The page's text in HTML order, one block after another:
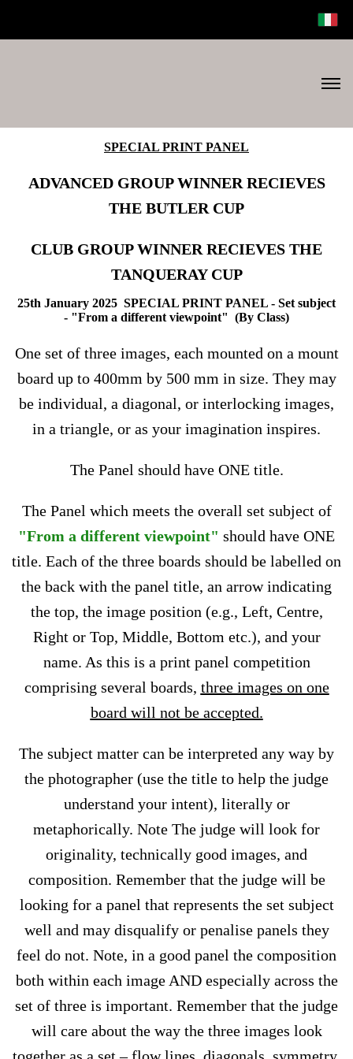
SPECIAL PRINT PANEL
ADVANCED GROUP WINNER RECIEVES
THE BUTLER CUP
CLUB GROUP WINNER RECIEVES THE
TANQUERAY CUP
25th January 2025 SPECIAL PRINT PANEL - Set subject
- "From a different viewpoint" (By Class)
One set of three images, each mounted on a mount
board up to 400mm by 500 mm in size. They may
be individual, a diagonal, or interlocking images,
in a triangle, or as your imagination inspires.
The Panel should have ONE title.
The Panel which meets the overall set subject of
"From a different viewpoint" should have ONE
title. Each of the three boards should be labelled on
the back with the panel title, an arrow indicating
the top, the image position (e.g., Left, Centre,
Right or Top, Middle, Bottom etc.), and your
name. As this is a print panel competition
comprising several boards, three images on one
board will not be accepted.
The subject matter can be interpreted any way by
the photographer (use the title to help the judge
understand your intent), literally or
metaphorically. Note The judge will look for
originality, technically good images, and
composition. Remember that the judge will be
looking for a panel that represents the set subject
well and may disqualify or penalise panels they
feel do not. Note, in a good panel the composition
both within each image AND especially across the
set of three is important. Remember that the judge
will care about the way the three images look